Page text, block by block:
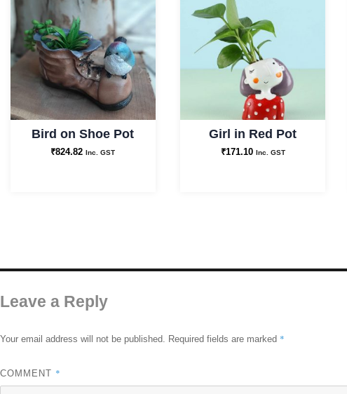
Bird on Shoe Pot
₹824.82 Inc. GST
Girl in Red Pot
₹171.10 Inc. GST
Leave a Reply
Your email address will not be published. Required fields are marked *
COMMENT *